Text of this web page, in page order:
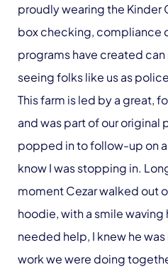
proudly wearing the Kinder
box checking, compliance
programs have created
seeing folks like us as
This farm is led by a great,
and was part of our original
popped in to follow-up on
know I was stopping in.
moment Cezar walked out
hoodie, with a smile waving
needed help, I knew he
work we were doing